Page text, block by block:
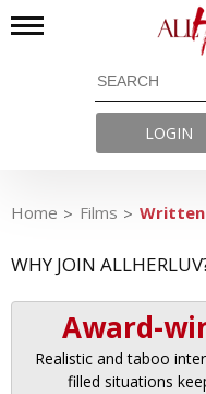
LOGIN
Home Films Written
WHY JOIN
Award-
Realistic and taboo
filled situations